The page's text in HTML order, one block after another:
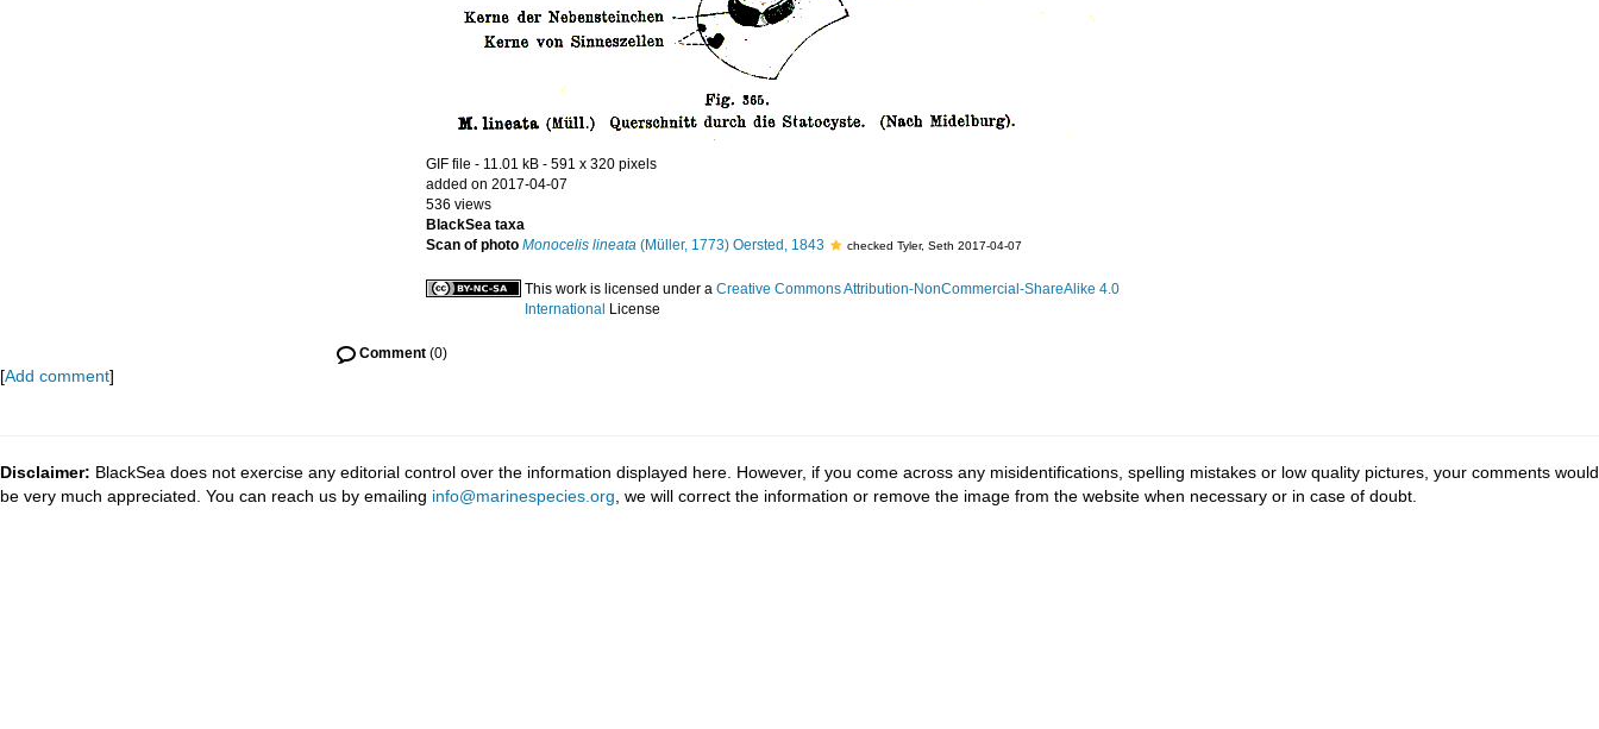
GIF file - 11.01 kB - 591 x 320 pixels
added on 2017-04-07
536 views
BlackSea taxa
Scan of photo Monocelis lineata(Müller, 1773) Oersted, 1843 checked Tyler, Seth 2017-04-07
This work is licensed under a Creative Commons Attribution-NonCommercial-ShareAlike 4.0
International License
Comment(0)
[Add comment]
Disclaimer: BlackSea does not exercise any editorial control over the information displayed here. However, if you come across any misidentifications, spelling mistakes or low quality pictures, your comments would
be very much appreciated. You can reach us by emailing info@marinespecies.org , we will correct the information or remove the image from the website when necessary or in case of doubt.